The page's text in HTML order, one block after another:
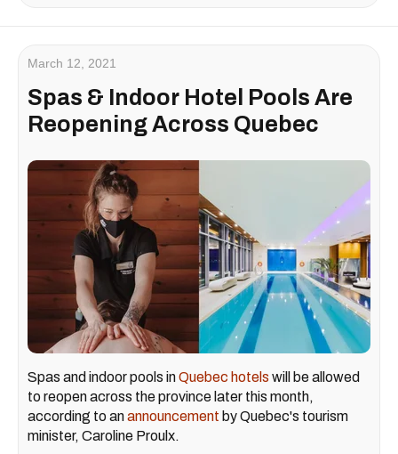
March 12, 2021
Spas & Indoor Hotel Pools Are
Reopening Across Quebec
Spas and indoor pools inQuebec hotels will be allowed
to reopen across the province later this month,
according to anannouncement by Quebec's tourism
minister, Caroline Proulx.